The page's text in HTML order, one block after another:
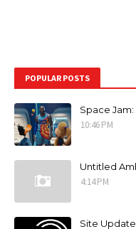
POPULAR POSTS
Space Jam:
10:46 PM
Untitled
4:14 PM
Site